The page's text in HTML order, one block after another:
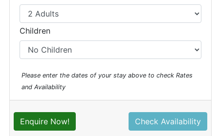
Children
Please enter the dates of your stay above to check Rates
and Availability
Enquire Now! Check Availability